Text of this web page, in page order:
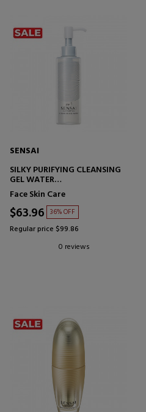
SENSAI
SILKY PURIFYING CLEANSING
GEL WATER
FACIAL CLEANSING GEL
Face Skin Care
$63.96 36% OFF
Regular price $99.86
0 reviews